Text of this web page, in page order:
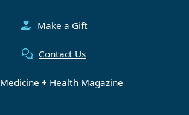
Make a Gift
Contact Us
Medicine + Health Magazine